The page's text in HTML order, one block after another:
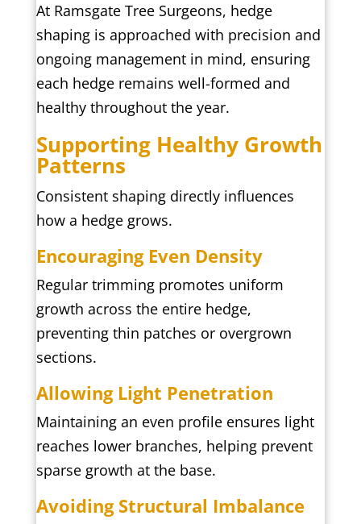
At Ramsgate Tree Surgeons, hedge
shaping is approached with precision and
ongoing management in mind, ensuring
each hedge remains well-formed and
healthy throughout the year.
Supporting Healthy Growth
Patterns
Consistent shaping directly influences
how a hedge grows.
Encouraging Even Density
Regular trimming promotes uniform
growth across the entire hedge,
preventing thin patches or overgrown
sections.
Allowing Light Penetration
Maintaining an even profile ensures light
reaches lower branches, helping prevent
sparse growth at the base.
Avoiding Structural Imbalance